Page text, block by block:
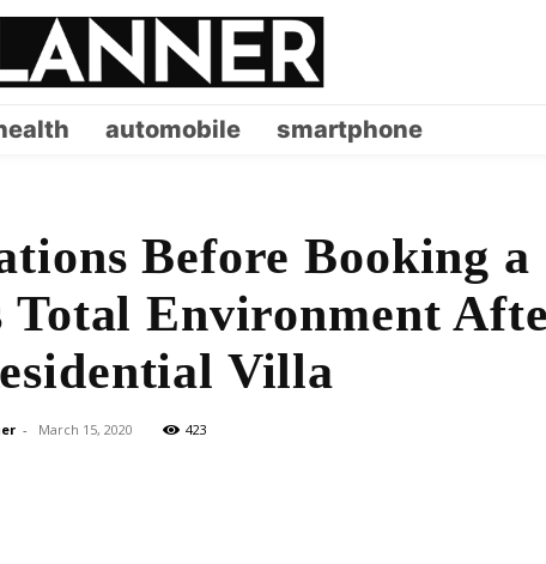
automobile smartphone
Before Booking a
Environment
Villa
- March 15, 2020 423